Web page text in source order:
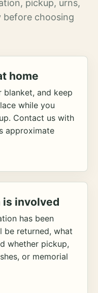
pickup, urns,
before choosing
home
blanket, and keep
while you
Contact us with
approximate
is involved
has been
be returned, what
whether pickup,
or memorial